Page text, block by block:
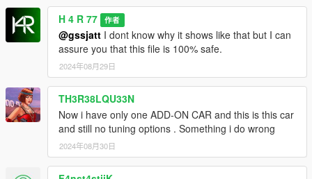
H 4 R 77 作者
@gssjatt I dont know why it shows like that but I can
assure you that this file is 100% safe.
2024年08月29日
TH3R38LQU33N
Now i have only one ADD-ON CAR and this is this car
and still no tuning options . Something i do wrong
2024年08月30日